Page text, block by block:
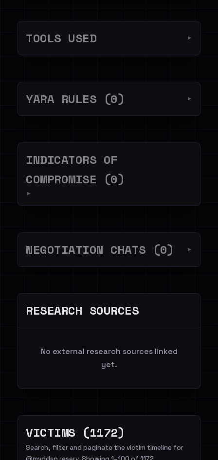
TOOLS USED ▼
YARA RULES (0) ▼
INDICATORS OF
COMPROMISE (0)
▼
NEGOTIATION CHATS (0) ▼
RESEARCH SOURCES
No external research sources linked
yet.
VICTIMS (1172)
Search, filter and paginate the victim timeline for